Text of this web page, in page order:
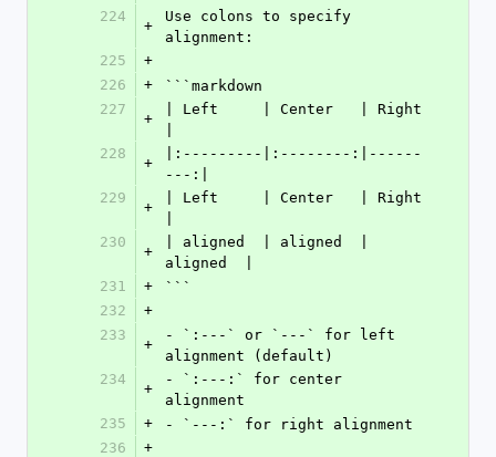
224
+
Use colons to specify
alignment:
225
+
226
+
```markdown
227
+
| Left     | Center   | Right
228
+
|:---------|:--------:|------
---:|
229
+
| Left     | Center   | Right
230
+
| aligned  | aligned  |
aligned  |
231
+
```
232
+
233
+
- `:---` or `---` for left
alignment (default)
234
+
- `:---:` for center
alignment
235
+
- `---:` for right alignment
236
+